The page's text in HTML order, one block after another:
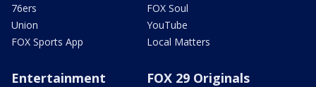
76ers
Union
FOX Sports App
FOX Soul
YouTube
Local Matters
Entertainment FOX 29 Originals